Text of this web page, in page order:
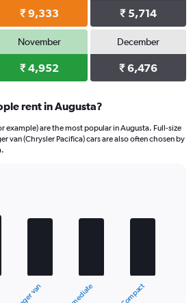
₹ 9,333 ₹ 5,714
November
₹ 4,952
December
₹ 6,476
rent in Augusta?
example) are the most popular in Augusta. Full-size
van (Chrysler Pacifica) cars are also often chosen by
Compact